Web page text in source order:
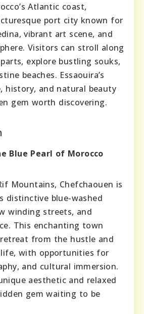
Atlantic coast,
port city known for
vibrant art scene, and
Visitors can stroll along
explore bustling souks,
beaches. Essaouira’s
history, and natural beauty
gem worth discovering.
Blue Pearl of Morocco
Mountains, Chefchaouen is
distinctive blue-washed
winding streets, and
This enchanting town
from the hustle and
with opportunities for
and cultural immersion.
aesthetic and relaxed
gem waiting to be